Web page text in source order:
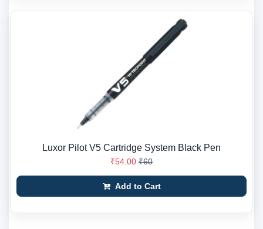
Luxor Pilot V5 Cartridge System Black Pen
₹54.00 ₹60
Add to Cart